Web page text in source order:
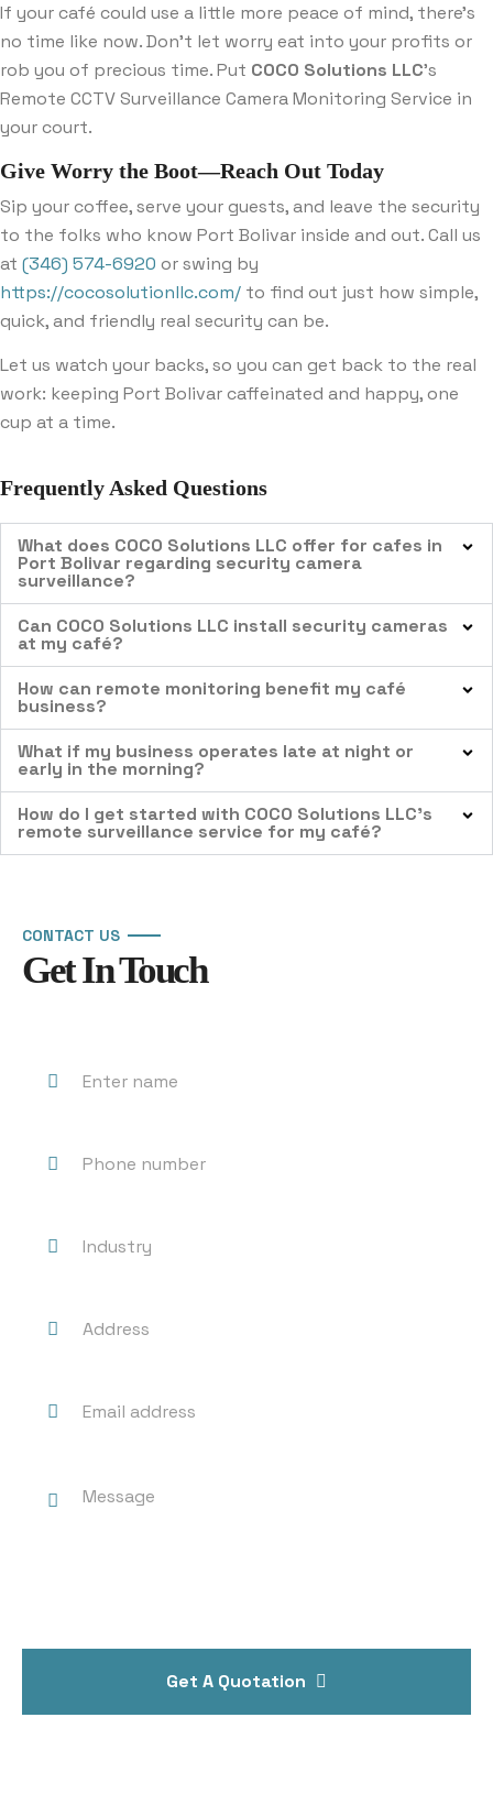
If your café could use a little more peace of mind, there’s
no time like now. Don’t let worry eat into your profits or
rob you of precious time. Put COCO Solutions LLC’s
Remote CCTV Surveillance Camera Monitoring Service in
your court.
Give Worry the Boot—Reach Out Today
Sip your coffee, serve your guests, and leave the security
to the folks who know Port Bolivar inside and out. Call us
at (346) 574-6920 or swing by
https://cocosolutionllc.com/ to find out just how simple,
quick, and friendly real security can be.
Let us watch your backs, so you can get back to the real
work: keeping Port Bolivar caffeinated and happy, one
cup at a time.
Frequently Asked Questions
What does COCO Solutions LLC offer for cafes in
Port Bolivar regarding security camera
surveillance?
Can COCO Solutions LLC install security cameras
at my café?
How can remote monitoring benefit my café
business?
What if my business operates late at night or
early in the morning?
How do I get started with COCO Solutions LLC’s
remote surveillance service for my café?
CONTACT US
Get In Touch
Get A Quotation